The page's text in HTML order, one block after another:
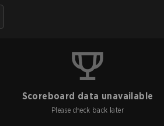
Scoreboard data unavailable
Please check back later